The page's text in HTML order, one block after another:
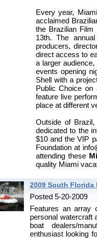
Every year,
acclaimed
the Brazilian
13th. The
producers,
direct access to
a larger
events opening
Shell with a
Public Choice
feature live
place at different
Outside of
dedicated to the
$10 and the VIP
Foundation at
attending these
quality Miami
2009 South Florida
Posted 5-20-2009
Features an array
personal watercraft
boat dealers/
enthusiast looking